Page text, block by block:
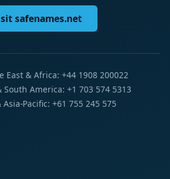
safenames.net
East & Africa: +44 1908 200022
South America: +1 703 574 5313
Pacific: +61 755 245 575